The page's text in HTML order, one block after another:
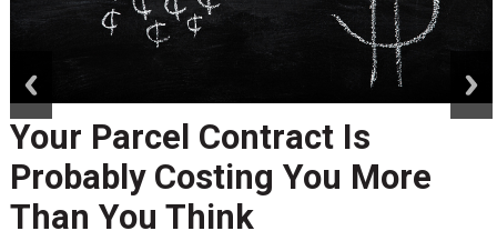
Your Parcel Contract Is
Probably Costing You More
Than You Think